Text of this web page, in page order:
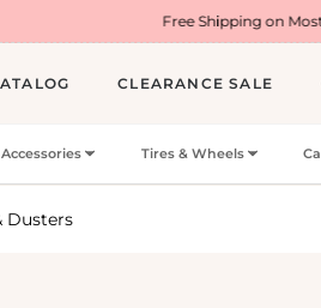
Free Shipping on Most USA Orders
CLEARANCE SALE
Tires & Wheels
Dusters